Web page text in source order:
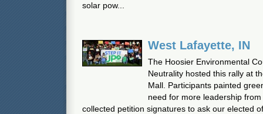
solar pow...
West Lafayette, IN
The Hoosier Environmental
Neutrality hosted this rally at
Mall. Participants painted
need for more leadership
collected petition signatures to ask our elected